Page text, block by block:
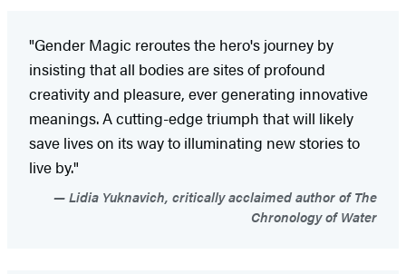
"Gender Magic reroutes the hero's journey by
insisting that all bodies are sites of profound
creativity and pleasure, ever generating innovative
meanings. A cutting-edge triumph that will likely
save lives on its way to illuminating new stories to
live by."
Lidia Yuknavich, critically acclaimed author of The
Chronology of Water